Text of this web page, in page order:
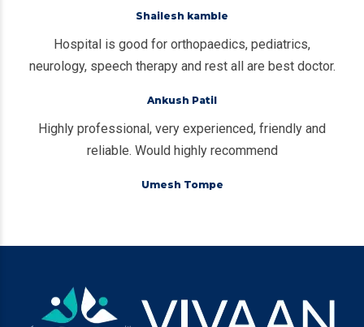
Shailesh kamble
Hospital is good for orthopaedics, pediatrics,
neurology, speech therapy and rest all are best doctor.
Ankush Patil
Highly professional, very experienced, friendly and
reliable. Would highly recommend
Umesh Tompe